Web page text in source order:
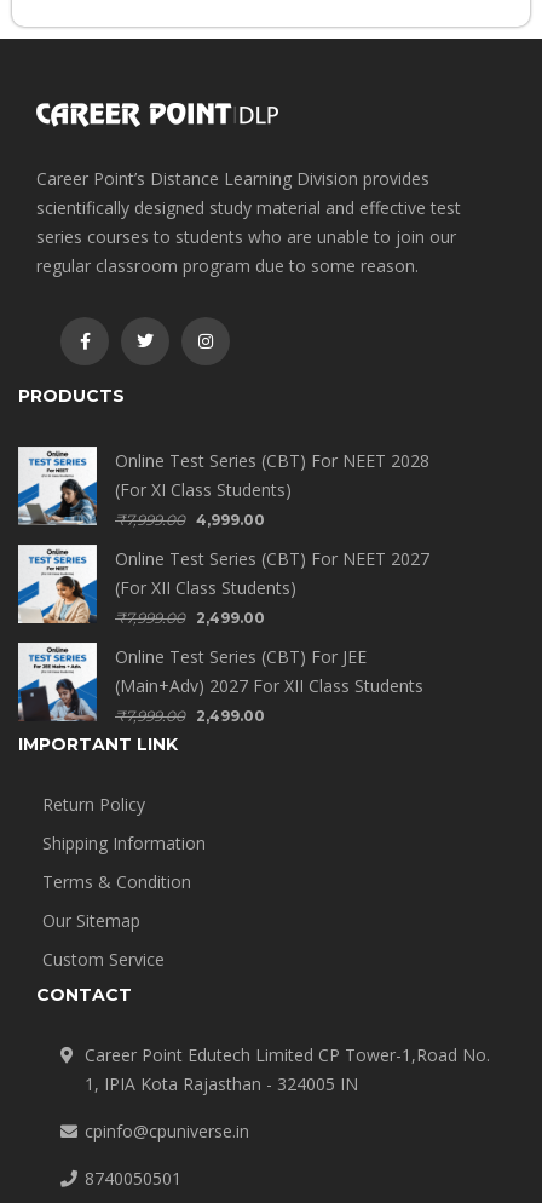
Career Point’s Distance Learning Division provides
scientifically designed study material and effective test
series courses to students who are unable to join our
regular classroom program due to some reason.
PRODUCTS
Online Test Series (CBT) For NEET 2028
(For XI Class Students)
₹7,999.00 4,999.00
Online Test Series (CBT) For NEET 2027
(For XII Class Students)
₹7,999.00 2,499.00
Online Test Series (CBT) For JEE
(Main+Adv) 2027 For XII Class Students
₹7,999.00 2,499.00
IMPORTANT LINK
Return Policy
Shipping Information
Terms & Condition
Our Sitemap
Custom Service
CONTACT
Career Point Edutech Limited CP Tower-1,Road No.
1, IPIA Kota Rajasthan - 324005 IN
cpinfo@cpuniverse.in
8740050501